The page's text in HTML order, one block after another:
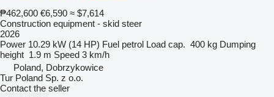
₱462,600 €6,590 ≈ $7,614
Construction equipment - skid steer
2026
Power 10.29 kW (14 HP) Fuel petrol Load cap. 400 kg Dumping
height 1.9 m Speed 3 km/h
Poland, Dobrzykowice
Tur Poland Sp. z o.o.
Contact the seller